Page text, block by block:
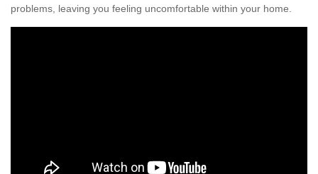
problems, leaving you feeling uncomfortable within your home.